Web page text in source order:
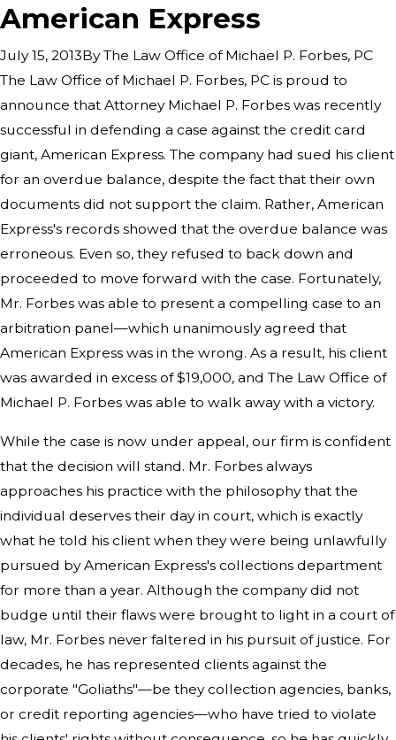
American Express
July 15, 2013ByThe Law Office of Michael P. Forbes, PC
The Law Office of Michael P. Forbes, PC is proud to
announce that Attorney Michael P. Forbes was recently
successful in defending a case against the credit card
giant, American Express. The company had sued his client
for an overdue balance, despite the fact that their own
documents did not support the claim. Rather, American
Express's records showed that the overdue balance was
erroneous. Even so, they refused to back down and
proceeded to move forward with the case. Fortunately,
Mr. Forbes was able to present a compelling case to an
arbitration panel—which unanimously agreed that
American Express was in the wrong. As a result, his client
was awarded in excess of $19,000, and The Law Office of
Michael P. Forbes was able to walk away with a victory.
While the case is now under appeal, our firm is confident
that the decision will stand. Mr. Forbes always
approaches his practice with the philosophy that the
individual deserves their day in court, which is exactly
what he told his client when they were being unlawfully
pursued by American Express's collections department
for more than a year. Although the company did not
budge until their flaws were brought to light in a court of
law, Mr. Forbes never faltered in his pursuit of justice. For
decades, he has represented clients against the
corporate "Goliaths"—be they collection agencies, banks,
or credit reporting agencies—who have tried to violate